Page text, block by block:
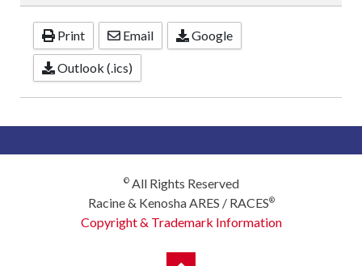
Print Email Google
Outlook (.ics)
©All Rights Reserved
Racine & Kenosha ARES / RACES®
Copyright & Trademark Information